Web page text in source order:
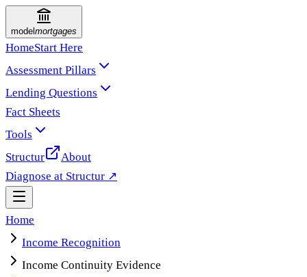
model mortgages
HomeStart Here
Assessment Pillars
Lending Questions
Fact Sheets
Tools
Structur
About
Diagnose at Structur ↗
Home
Income Recognition
Income Continuity Evidence